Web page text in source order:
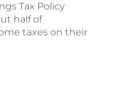
Tax Policy
half of
taxes on their